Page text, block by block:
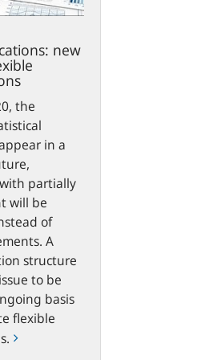
new
the
in a
partially
will be
of
A
structure
to be
basis
flexible